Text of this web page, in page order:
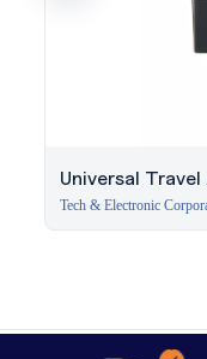
Universal Travel
Plugs
Tech & Electronic